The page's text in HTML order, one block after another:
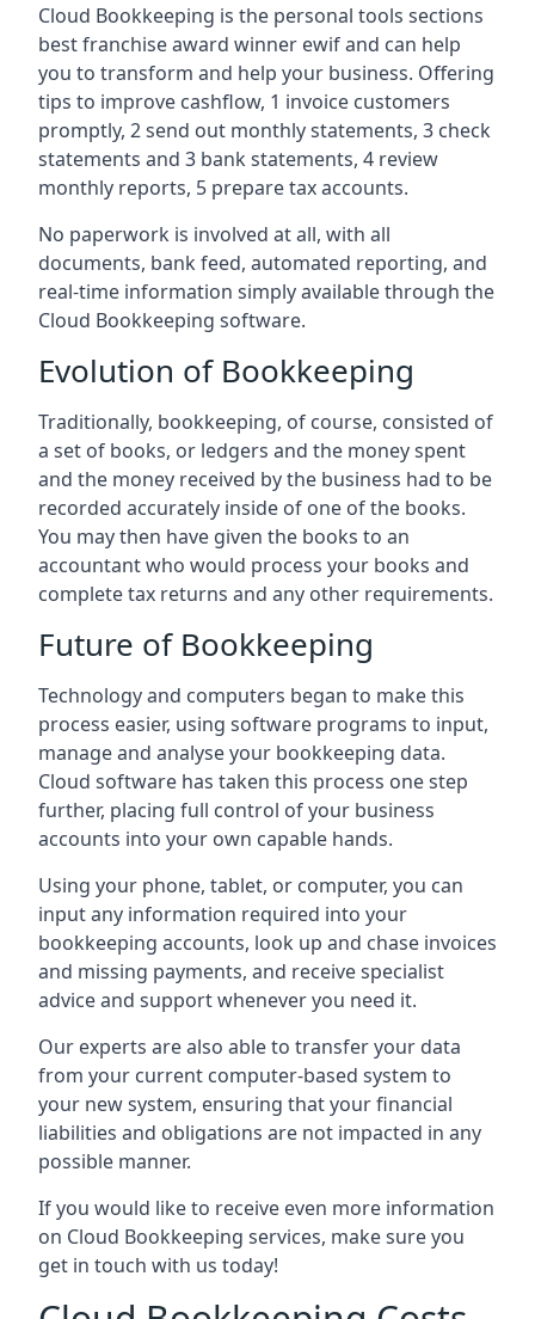
Cloud Bookkeeping is the personal tools sections
best franchise award winner ewif and can help
you to transform and help your business. Offering
tips to improve cashflow, 1 invoice customers
promptly, 2 send out monthly statements, 3 check
statements and 3 bank statements, 4 review
monthly reports, 5 prepare tax accounts.
No paperwork is involved at all, with all
documents, bank feed, automated reporting, and
real-time information simply available through the
Cloud Bookkeeping software.
Evolution of Bookkeeping
Traditionally, bookkeeping, of course, consisted of
a set of books, or ledgers and the money spent
and the money received by the business had to be
recorded accurately inside of one of the books.
You may then have given the books to an
accountant who would process your books and
complete tax returns and any other requirements.
Future of Bookkeeping
Technology and computers began to make this
process easier, using software programs to input,
manage and analyse your bookkeeping data.
Cloud software has taken this process one step
further, placing full control of your business
accounts into your own capable hands.
Using your phone, tablet, or computer, you can
input any information required into your
bookkeeping accounts, look up and chase invoices
and missing payments, and receive specialist
advice and support whenever you need it.
Our experts are also able to transfer your data
from your current computer-based system to
your new system, ensuring that your financial
liabilities and obligations are not impacted in any
possible manner.
If you would like to receive even more information
on Cloud Bookkeeping services, make sure you
get in touch with us today!